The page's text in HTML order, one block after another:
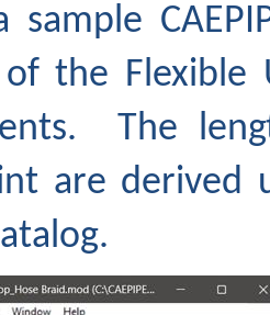
sample
the Flexible
The
are derived